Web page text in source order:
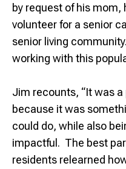
by request of his mom,
volunteer for a senior
senior living
working with this
Jim recounts, “It was
because it was
could do, while also
impactful. The best
residents relearned